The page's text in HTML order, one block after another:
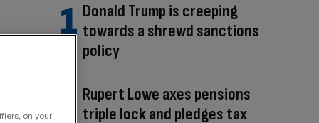
Donald Trump is creeping
towards a shrewd sanctions
policy
Rupert Lowe axes pensions
triple lock and pledges tax
on your